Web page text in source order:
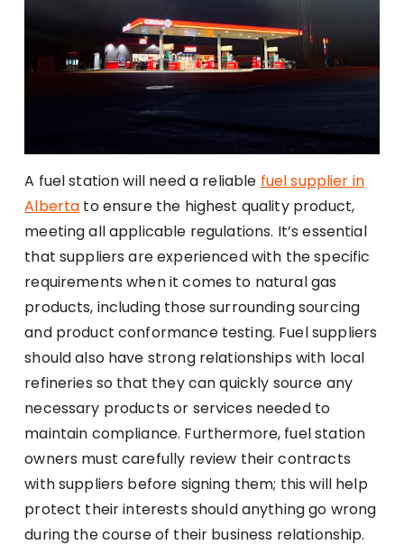
A fuel station will need a reliable fuel supplier in
Alberta to ensure the highest quality product,
meeting all applicable regulations. It’s essential
that suppliers are experienced with the specific
requirements when it comes to natural gas
products, including those surrounding sourcing
and product conformance testing. Fuel suppliers
should also have strong relationships with local
refineries so that they can quickly source any
necessary products or services needed to
maintain compliance. Furthermore, fuel station
owners must carefully review their contracts
with suppliers before signing them; this will help
protect their interests should anything go wrong
during the course of their business relationship.